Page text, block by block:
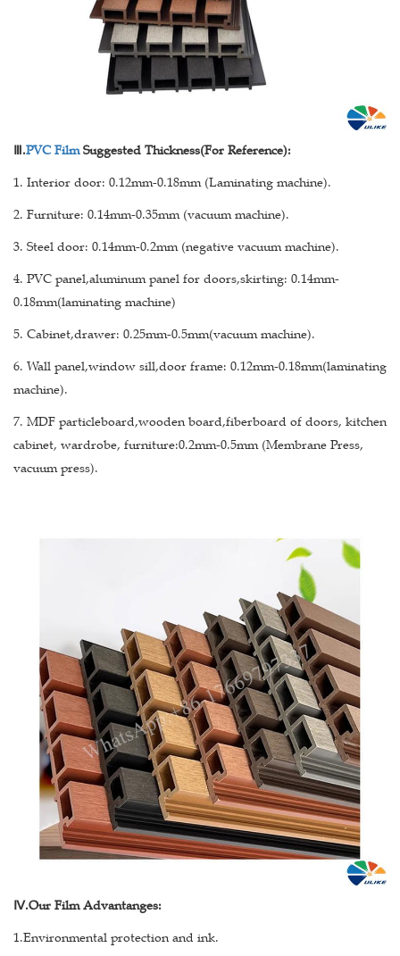
Ⅲ.PVC FilmSuggested Thickness(For Reference):
1. Interior door: 0.12mm-0.18mm (Laminating machine).
2. Furniture: 0.14mm-0.35mm (vacuum machine).
3. Steel door: 0.14mm-0.2mm (negative vacuum machine).
4. PVC panel,aluminum panel for doors,skirting: 0.14mm-
0.18mm(laminating machine)
5. Cabinet,drawer: 0.25mm-0.5mm(vacuum machine).
6. Wall panel,window sill,door frame: 0.12mm-0.18mm(laminating
machine).
7. MDF particleboard,wooden board,fiberboard of doors, kitchen
cabinet, wardrobe, furniture:0.2mm-0.5mm (Membrane Press,
vacuum press).
Ⅳ.Our Film Advantanges:
1.Environmental protection and ink.